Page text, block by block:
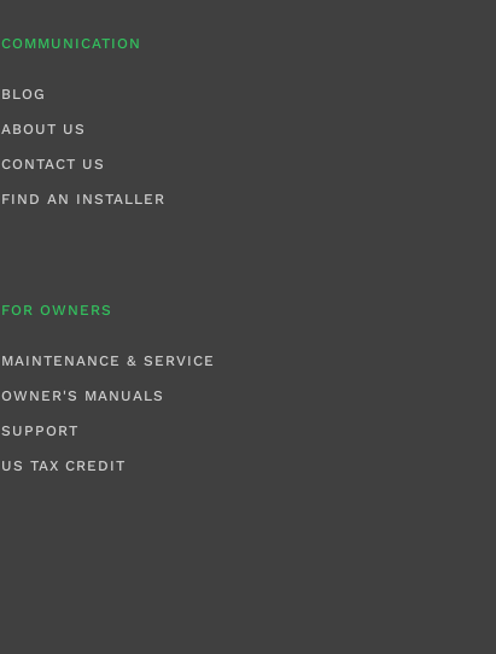
COMMUNICATION
BLOG
ABOUT US
CONTACT US
FIND AN INSTALLER
FOR OWNERS
MAINTENANCE & SERVICE
OWNER'S MANUALS
SUPPORT
US TAX CREDIT